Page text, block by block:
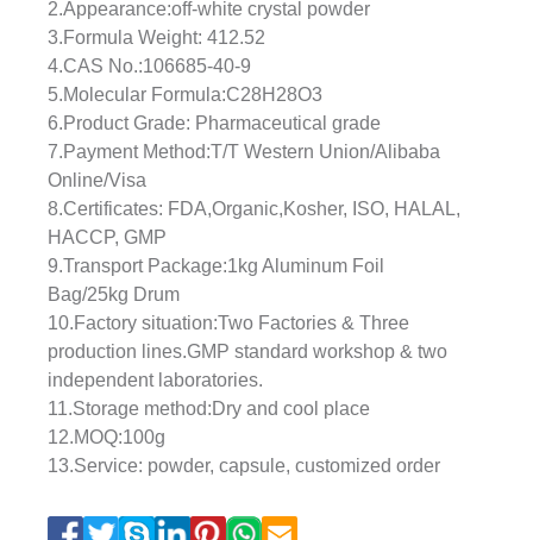
2.Appearance:off-white crystal powder
3.Formula Weight: 412.52
4.CAS No.:106685-40-9
5.Molecular Formula:C28H28O3
6.Product Grade: Pharmaceutical grade
7.Payment Method:T/T Western Union/Alibaba
Online/Visa
8.Certificates: FDA,Organic,Kosher, ISO, HALAL,
HACCP, GMP
9.Transport Package:1kg Aluminum Foil
Bag/25kg Drum
10.Factory situation:Two Factories & Three
production lines.GMP standard workshop & two
independent laboratories.
11.Storage method:Dry and cool place
12.MOQ:100g
13.Service: powder, capsule, customized order